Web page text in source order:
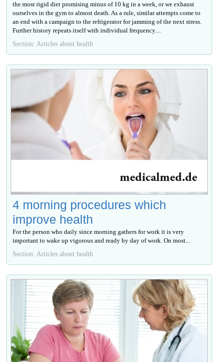
the most rigid diet promising minus of 10 kg in a week, or we exhaust
ourselves in the gym to almost death. As a rule, similar attempts come to
an end with a campaign to the refrigerator for jamming of the next stress.
Further history repeats itself with individual frequency....
Section: Articles about health
4 morning procedures which
improve health
For the person who daily since morning gathers for work it is very
important to wake up vigorous and ready by day of work. On most...
Section: Articles about health